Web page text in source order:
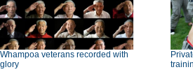
Whampoa veterans recorded with
glory